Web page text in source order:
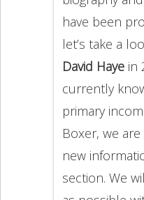
have been
let’s take a
David Haye in
currently
primary
Boxer, we
new
section. We